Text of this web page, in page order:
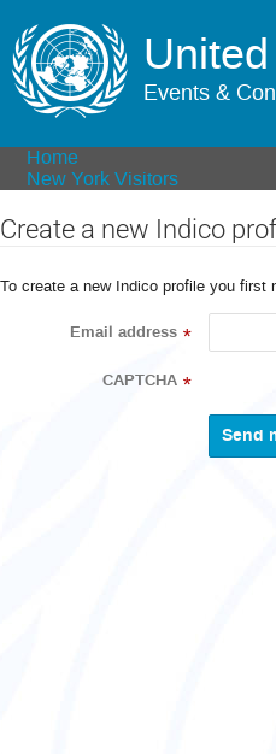
Events &
Home
New York Visitors
Create a new Indico
To create a new Indico profile you first
Email address *
CAPTCHA *